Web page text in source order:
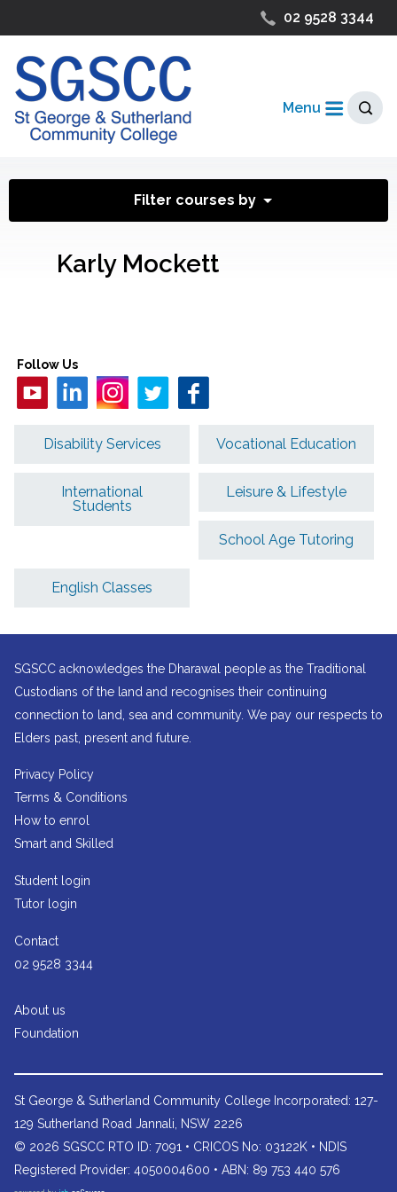
02 9528 3344
Menu
Filter courses by
Karly Mockett
Follow Us
Disability Services Vocational Education
International
Students
Leisure & Lifestyle
School Age Tutoring
English Classes
SGSCC acknowledges the Dharawal people as the Traditional
Custodians of the land and recognises their continuing
connection to land, sea and community. We pay our respects to
Elders past, present and future.
Privacy Policy
Terms & Conditions
How to enrol
Smart and Skilled
Student login
Tutor login
Contact
02 9528 3344
About us
Foundation
St George & Sutherland Community College Incorporated: 127-
129 Sutherland Road Jannali, NSW 2226
© 2026 SGSCC RTO ID: 7091 • CRICOS No: 03122K • NDIS
Registered Provider: 4050004600 • ABN: 89 753 440 576